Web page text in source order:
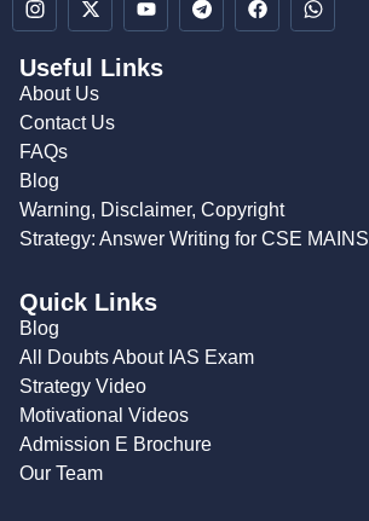
Useful Links
About Us
Contact Us
FAQs
Blog
Warning, Disclaimer, Copyright
Strategy: Answer Writing for CSE MAINS
Quick Links
Blog
All Doubts About IAS Exam
Strategy Video
Motivational Videos
Admission E Brochure
Our Team